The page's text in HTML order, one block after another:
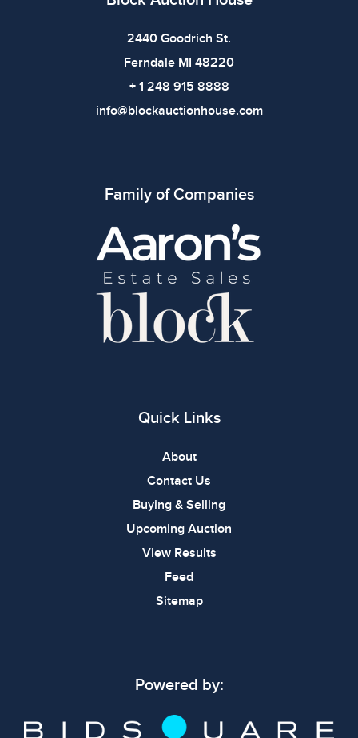
2440 Goodrich St.
Ferndale MI 48220
+ 1 248 915 8888
info@blockauctionhouse.com
Family of Companies
Quick Links
About
Contact Us
Buying & Selling
Upcoming Auction
View Results
Feed
Sitemap
Powered by: